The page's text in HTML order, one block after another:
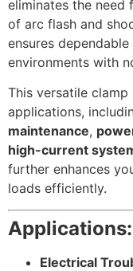
eliminates the
of arc flash and
ensures
environments with
This versatile
applications,
maintenance,
high-current
further enhances
loads efficiently.
Applications:
Electrical